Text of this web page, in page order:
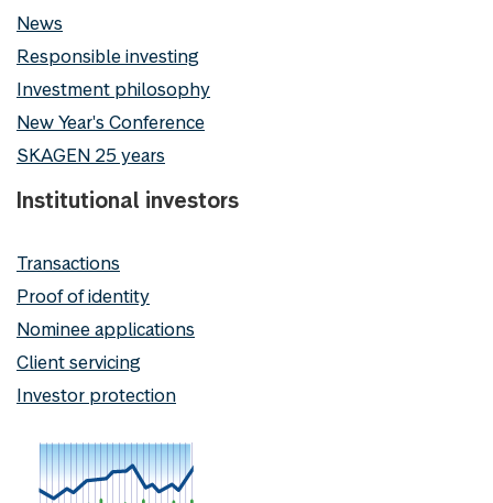
News
Responsible investing
Investment philosophy
New Year's Conference
SKAGEN 25 years
Institutional investors
Transactions
Proof of identity
Nominee applications
Client servicing
Investor protection